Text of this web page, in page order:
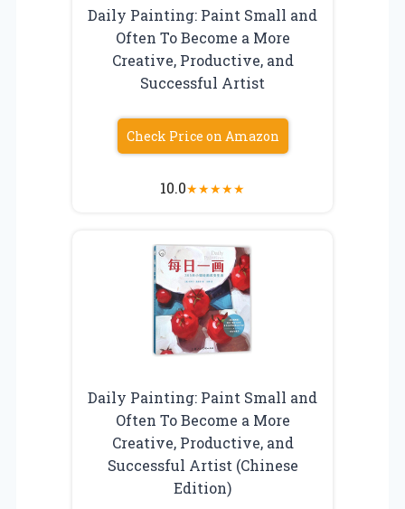
Daily Painting: Paint Small and
Often To Become a More
Creative, Productive, and
Successful Artist
Check Price on Amazon
10.0★★★★★
Daily Painting: Paint Small and
Often To Become a More
Creative, Productive, and
Successful Artist (Chinese
Edition)